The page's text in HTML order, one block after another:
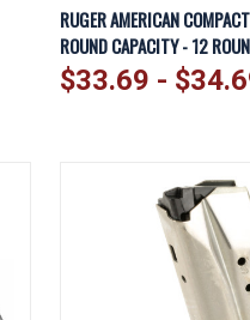
QUICK VIEW
Compare
RUGER AMERICAN
ROUND CAPACITY - 12
$33.69 -